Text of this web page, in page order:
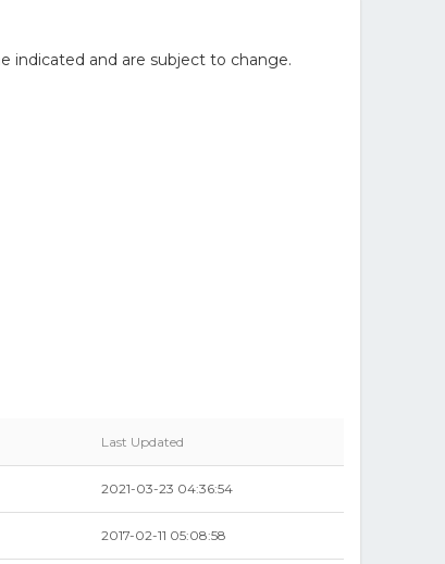
indicated and are subject to change.
Last Updated
2021-03-23 04:36:54
2017-02-11 05:08:58